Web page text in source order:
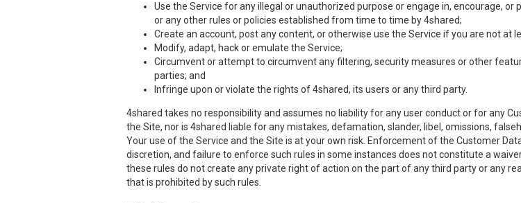
Use the Service for any illegal or unauthorized purpose or engage in, encourage,
or any other rules or policies established from time to time by 4shared;
Create an account, post any content, or otherwise use the Service if you are not at
Modify, adapt, hack or emulate the Service;
Circumvent or attempt to circumvent any filtering, security measures or other
parties; and
Infringe upon or violate the rights of 4shared, its users or any third party.
4shared takes no responsibility and assumes no liability for any user conduct or for any
the Site, nor is 4shared liable for any mistakes, defamation, slander, libel, omissions,
Your use of the Service and the Site is at your own risk. Enforcement of the Customer
discretion, and failure to enforce such rules in some instances does not constitute a
these rules do not create any private right of action on the part of any third party or any
that is prohibited by such rules.